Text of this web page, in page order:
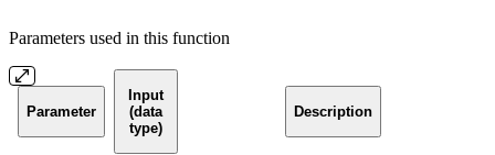
Parameters used in this function
Parameter
Input
(data
type)
Description